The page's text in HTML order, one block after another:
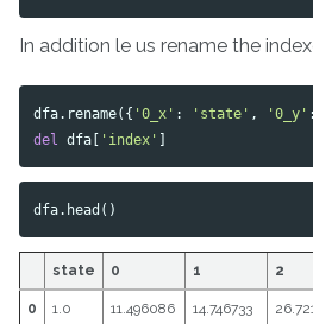
In addition le us rename the
dfa. rename({ '0_x' : 'state' , '0_y' :
del
dfa[ 'index' ]
dfa. head ()
state 0 1 2
0 1.0 11.496086 14.746733